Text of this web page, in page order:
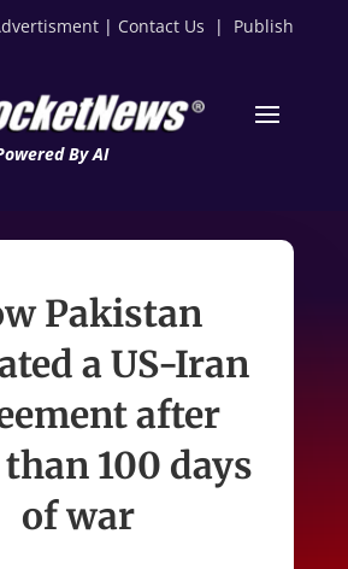
| Contact Us | Publish
By AI
Pakistan
a US-Iran
after
100 days
of war